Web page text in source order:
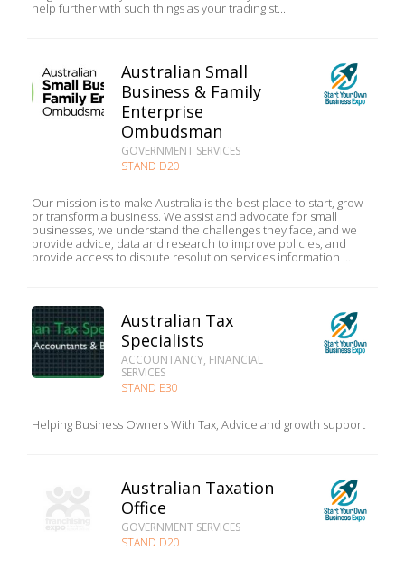
help further with such things as your trading st...
Australian Small
Business & Family
Enterprise
Ombudsman
GOVERNMENT SERVICES
STAND D20
Our mission is to make Australia is the best place to start, grow
or transform a business. We assist and advocate for small
businesses, we understand the challenges they face, and we
provide advice, data and research to improve policies, and
provide access to dispute resolution services information ...
Australian Tax
Specialists
ACCOUNTANCY, FINANCIAL
SERVICES
STAND E30
Helping Business Owners With Tax, Advice and growth support
Australian Taxation
Office
GOVERNMENT SERVICES
STAND D20